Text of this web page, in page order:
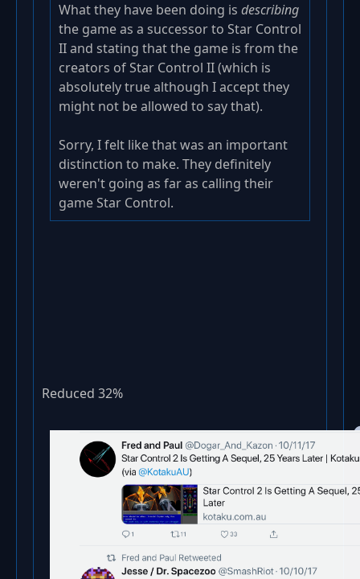
What they have been doing is describing
the game as a successor to Star Control
II and stating that the game is from the
creators of Star Control II (which is
absolutely true although I accept they
might not be allowed to say that).
Sorry, I felt like that was an important
distinction to make. They definitely
weren't going as far as calling their
game Star Control.
Reduced 32%